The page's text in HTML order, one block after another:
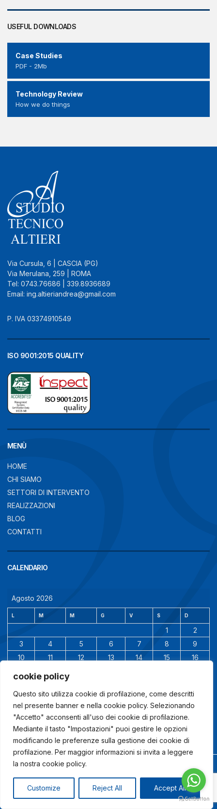
cookie policy
Questo sito utilizza cookie di profilazione, come descritti
nel presente banner e nella cookie policy. Selezionando
"Accetto" acconsenti all'uso dei cookie di profilazione.
Mediante il tasto "Impostazioni" puoi gestire le opzioni
modificando le preferenze sulla gestione dei cookie di
profilazione. Per maggior informazioni si invita a leggere
la nostra cookie policy.
Customize Reject All Accept All
USEFUL DOWNLOADS
Case Studies
PDF - 2Mb
Technology Review
How we do things
Via Cursula, 6 | CASCIA (PG)
Via Merulana, 259 | ROMA
Tel: 0743.76686 | 339.8936689
Email: ing.altieriandrea@gmail.com
P. IVA 03374910549
ISO 9001:2015 QUALITY
MENÙ
HOME
CHI SIAMO
SETTORI DI INTERVENTO
REALIZZAZIONI
BLOG
CONTATTI
CALENDARIO
Agosto 2026
L M M G V S D
1
2
3
4 5 6 7 8
9
10
11 12 13 14 15
16
31
www.lindaspano.com
COOKIE POLICY
DISABILITA COOKIE PRIVACY POLICY